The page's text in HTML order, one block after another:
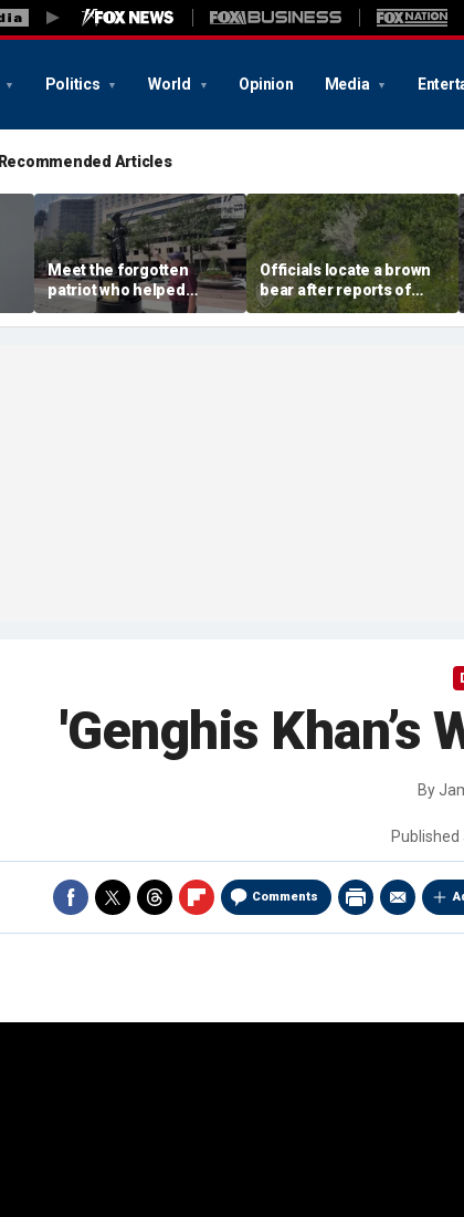
Politics World Opinion Media
Recommended Articles
Meet the forgotten
patriot who helped
secure American
independence
Officials locate a brown
bear after reports of
sudden attack near
Anchorage, Alaska
'Genghis Khan’s
By
Published
Comments